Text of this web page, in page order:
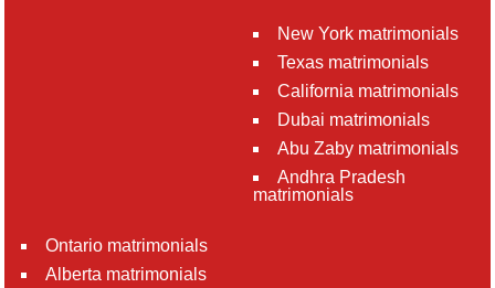
New York matrimonials
Texas matrimonials
California matrimonials
Dubai matrimonials
Abu Zaby matrimonials
Andhra Pradesh
matrimonials
Ontario matrimonials
Alberta matrimonials